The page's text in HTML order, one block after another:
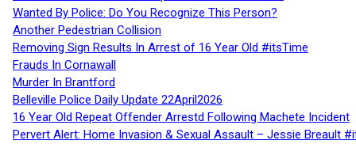
Wanted By Police: Do You Recognize This Person?
Another Pedestrian Collision
Removing Sign Results In Arrest of 16 Year Old #itsTime
Frauds In Cornawall
Murder In Brantford
Belleville Police Daily Update 22April2026
16 Year Old Repeat Offender Arrestd Following Machete Incident
Pervert Alert: Home Invasion & Sexual Assault – Jessie Breault